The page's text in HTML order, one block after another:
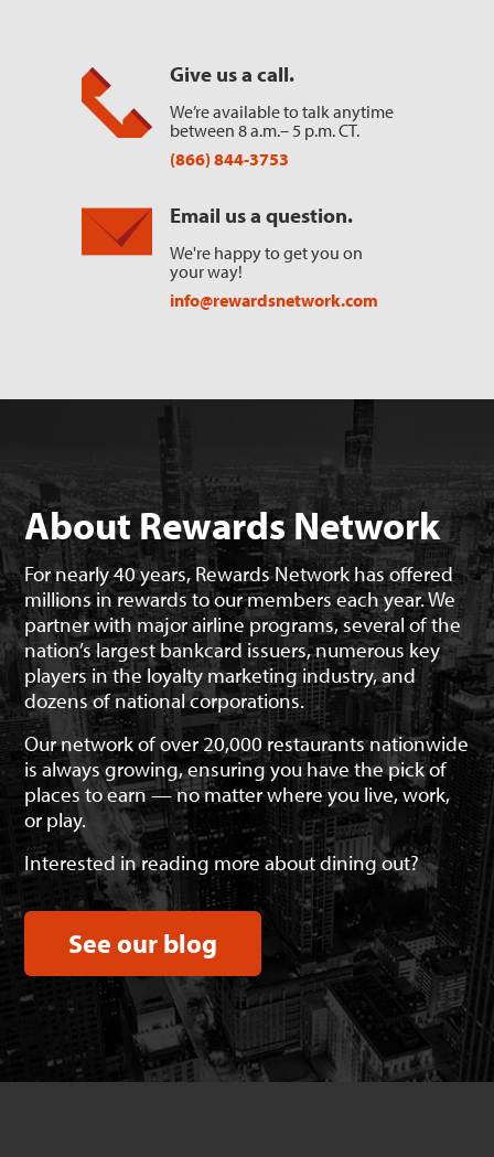
Give us a call.
We’re available to talk anytime
between 8 a.m.– 5 p.m. CT.
(866) 844-3753
Email us a question.
We're happy to get you on
your way!
info@rewardsnetwork.com
About Rewards Network
For nearly 40 years, Rewards Network has offered
millions in rewards to our members each year. We
partner with major airline programs, several of the
nation’s largest bankcard issuers, numerous key
players in the loyalty marketing industry, and
dozens of national corporations.
Our network of over 20,000 restaurants nationwide
is always growing, ensuring you have the pick of
places to earn — no matter where you live, work,
or play.
Interested in reading more about dining out?
See our blog